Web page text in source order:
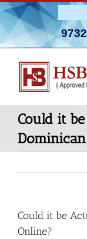
Skip
to
content
Could it
Could it be
Online?